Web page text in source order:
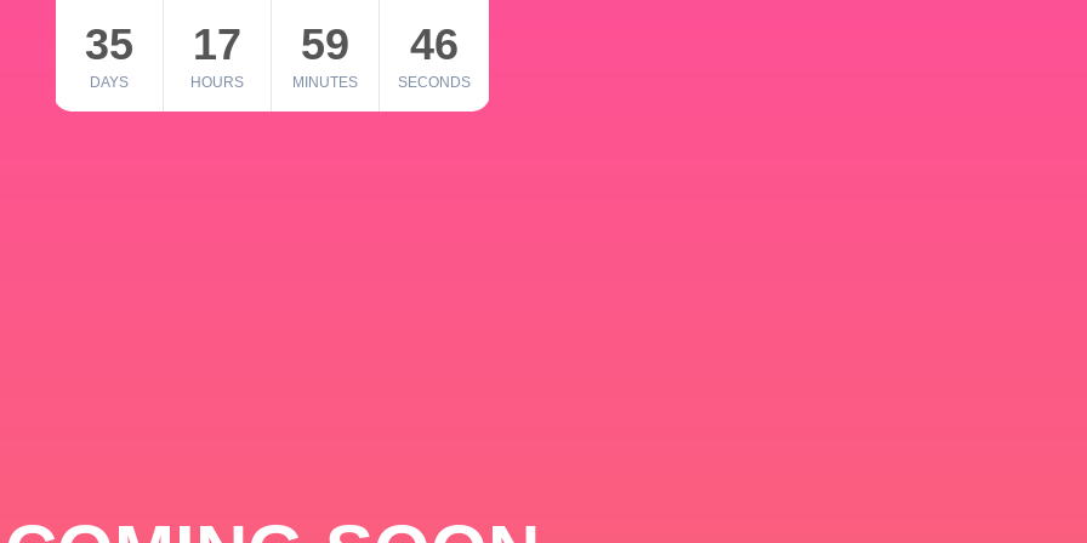
35
DAYS
17
HOURS
59
MINUTES
46
SECONDS